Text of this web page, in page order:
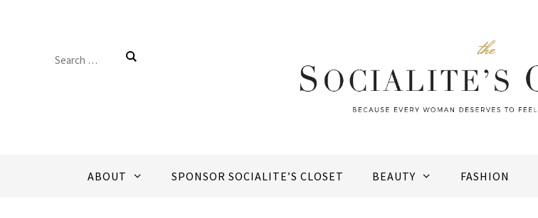
Search
ABOUT SPONSOR SOCIALITE’S CLOSET BEAUTY FASHION